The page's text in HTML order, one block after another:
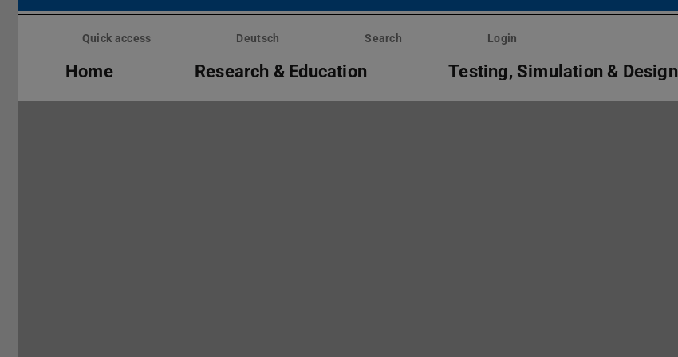
Skip
Quick access Deutsch Search Login
Home Research & Education Testing, Simulation & Design